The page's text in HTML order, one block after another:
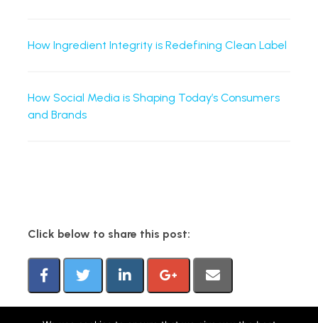
How Ingredient Integrity is Redefining Clean Label
How Social Media is Shaping Today’s Consumers
and Brands
Click below to share this post: